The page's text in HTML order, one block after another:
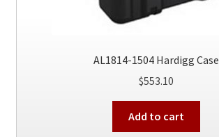
AL1814-1504 Hardigg Case
$553.10
Add to cart